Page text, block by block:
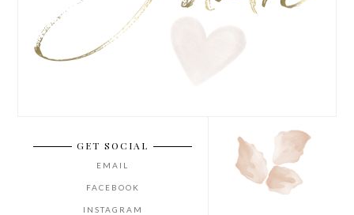
GET SOCIAL
EMAIL
FACEBOOK
INSTAGRAM